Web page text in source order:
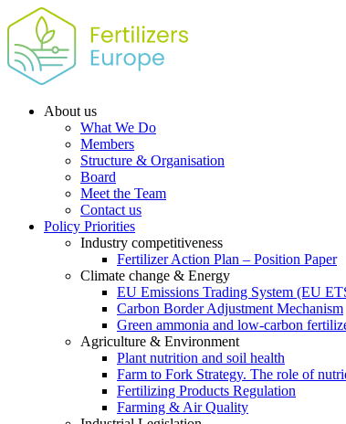
About us
What We Do
Members
Structure & Organisation
Board
Meet the Team
Contact us
Policy Priorities
Industry competitiveness
Fertilizer Action Plan – Position Paper
Climate change & Energy
EU Emissions Trading System (EU
Carbon Border Adjustment Mechanism
Green ammonia and low-carbon
Agriculture & Environment
Plant nutrition and soil health
Farm to Fork Strategy. The role of
Fertilizing Products Regulation
Farming & Air Quality